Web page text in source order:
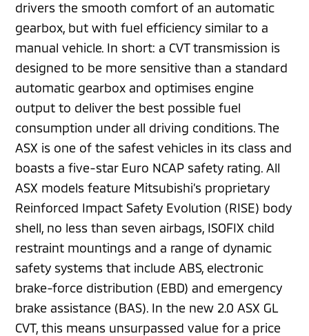
drivers the smooth comfort of an automatic
gearbox, but with fuel efficiency similar to a
manual vehicle. In short: a CVT transmission is
designed to be more sensitive than a standard
automatic gearbox and optimises engine
output to deliver the best possible fuel
consumption under all driving conditions. The
ASX is one of the safest vehicles in its class and
boasts a five-star Euro NCAP safety rating. All
ASX models feature Mitsubishi’s proprietary
Reinforced Impact Safety Evolution (RISE) body
shell, no less than seven airbags, ISOFIX child
restraint mountings and a range of dynamic
safety systems that include ABS, electronic
brake-force distribution (EBD) and emergency
brake assistance (BAS). In the new 2.0 ASX GL
CVT, this means unsurpassed value for a price